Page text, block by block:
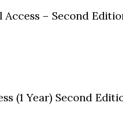
– Second
(1 Year) Second